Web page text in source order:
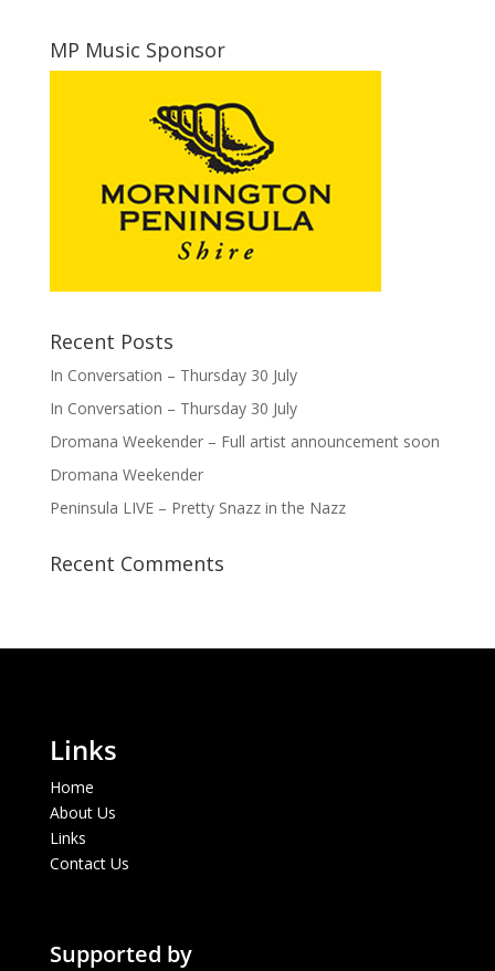
MP Music Sponsor
Recent Posts
In Conversation – Thursday 30 July
In Conversation – Thursday 30 July
Dromana Weekender – Full artist announcement soon
Dromana Weekender
Peninsula LIVE – Pretty Snazz in the Nazz
Recent Comments
Links
Home
About Us
Links
Contact Us
Supported by